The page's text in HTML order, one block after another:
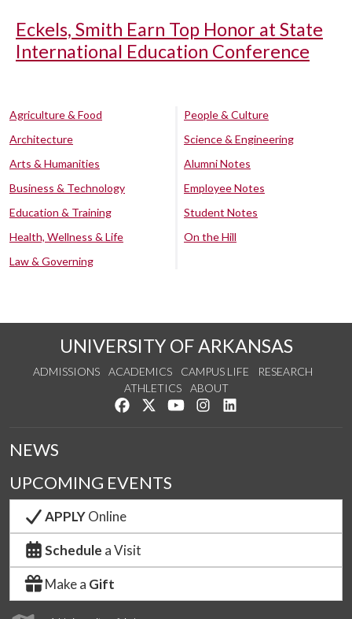
Eckels, Smith Earn Top Honor at State
International Education Conference
Agriculture & Food
Architecture
Arts & Humanities
Business & Technology
Education & Training
Health, Wellness & Life
Law & Governing
People & Culture
Science & Engineering
Alumni Notes
Employee Notes
Student Notes
On the Hill
UNIVERSITY OF ARKANSAS
ADMISSIONS ACADEMICS CAMPUS LIFE
RESEARCH
ATHLETICS
ABOUT
Like us on Facebook
Follow us on Twitter
Watch us on YouTube
See us on Instagram
NEWS
UPCOMING EVENTS
APPLYOnline
Schedule a Visit
Make a Gift